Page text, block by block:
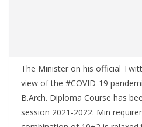
The Minister on his official
view of the #COVID-19
B.Arch. Diploma Course has
session 2021-2022. Min